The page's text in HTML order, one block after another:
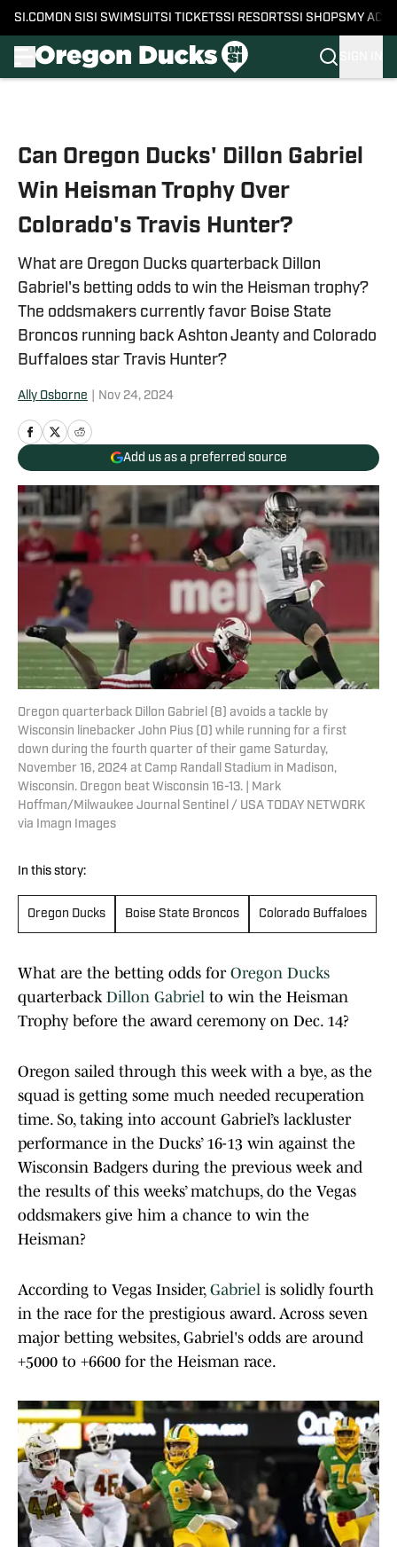
SI.COM ON SI SI SWIMSUITSI TICKETSSI RESORTSSI SHOPS MY
Can Oregon Ducks' Dillon Gabriel
Win Heisman Trophy Over
Colorado's Travis Hunter?
What are Oregon Ducks quarterback Dillon
Gabriel's betting odds to win the Heisman trophy?
The oddsmakers currently favor Boise State
Broncos running back Ashton Jeanty and Colorado
Buffaloes star Travis Hunter?
Ally Osborne Nov 24, 2024
Add us as a preferred source
Oregon quarterback Dillon Gabriel (8) avoids a tackle by
Wisconsin linebacker John Pius (0) while running for a first
down during the fourth quarter of their game Saturday,
November 16, 2024 at Camp Randall Stadium in Madison,
Wisconsin. Oregon beat Wisconsin 16-13. | Mark
Hoffman/Milwaukee Journal Sentinel / USA TODAY NETWORK
via Imagn Images
In this story:
Oregon Ducks Boise State Broncos Colorado Buffaloes
What are the betting odds for Oregon Ducks
quarterbackDillon Gabriel to win the Heisman
Trophy before the award ceremony on Dec. 14?
Oregon sailed through this week with a bye, as the
squad is getting some much needed recuperation
time. So, taking into account Gabriel’s lackluster
performance in the Ducks’ 16-13 win against the
Wisconsin Badgers during the previous week and
the results of this weeks’ matchups, do the Vegas
oddsmakers give him a chance to win the
Heisman?
According to Vegas Insider,Gabriel is solidly fourth
in the race for the prestigious award. Across seven
major betting websites, Gabriel's odds are around
+5000 to +6600 for the Heisman race.